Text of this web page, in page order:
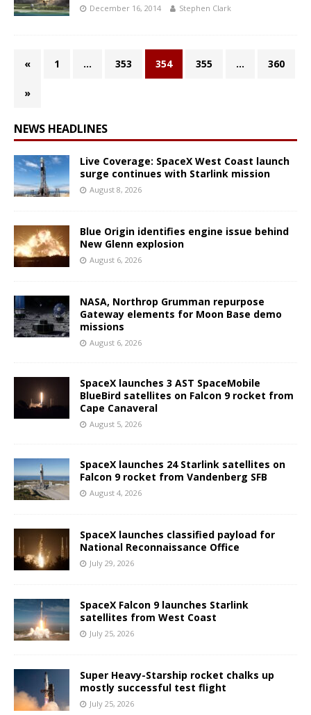
December 16, 2014 Stephen Clark
« 1 … 353 354 355 … 360
»
NEWS HEADLINES
Live Coverage: SpaceX West Coast launch
surge continues with Starlink mission
August 8, 2026
Blue Origin identifies engine issue behind
New Glenn explosion
August 6, 2026
NASA, Northrop Grumman repurpose
Gateway elements for Moon Base demo
missions
August 6, 2026
SpaceX launches 3 AST SpaceMobile
BlueBird satellites on Falcon 9 rocket from
Cape Canaveral
August 5, 2026
SpaceX launches 24 Starlink satellites on
Falcon 9 rocket from Vandenberg SFB
August 4, 2026
SpaceX launches classified payload for
National Reconnaissance Office
July 29, 2026
SpaceX Falcon 9 launches Starlink
satellites from West Coast
July 25, 2026
Super Heavy-Starship rocket chalks up
mostly successful test flight
July 25, 2026